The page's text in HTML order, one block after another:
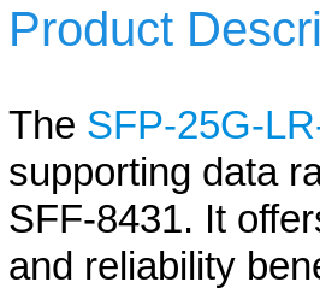
Product
The SFP-25G-
supporting data
SFF-8431. It
and reliability